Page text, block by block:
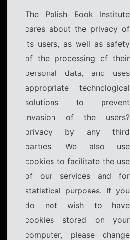
The Polish Book Institute
cares about the privacy of
its users, as well as safety
of the processing of their
personal data, and uses
appropriate technological
solutions to prevent
invasion of the users?
privacy by any third
parties. We also use
cookies to facilitate the use
of our services and for
statistical purposes. If you
do not wish to have
cookies stored on your
computer, please change